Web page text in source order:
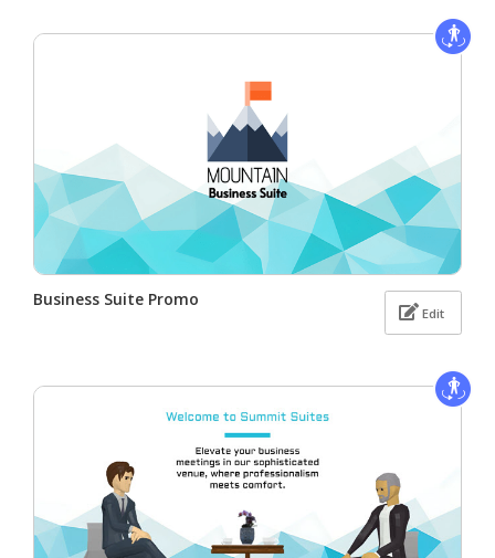
Business Suite Promo
Edit